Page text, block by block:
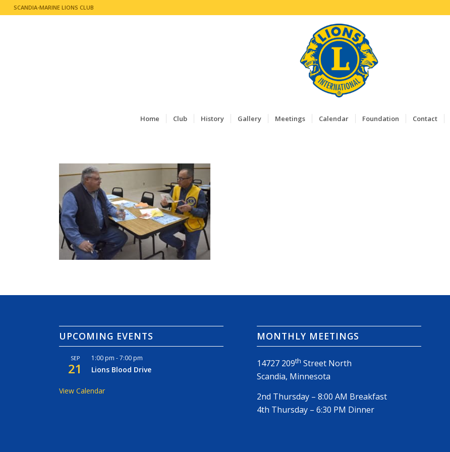
SCANDIA-MARINE LIONS CLUB
Home Club History Gallery Meetings Calendar Foundation Contact
UPCOMING EVENTS
SEP
21
1:00 pm -7:00 pm
Lions Blood Drive
View Calendar
MONTHLY MEETINGS
14727 209th Street North
Scandia, Minnesota
2nd Thursday – 8:00 AM Breakfast
4th Thursday – 6:30 PM Dinner